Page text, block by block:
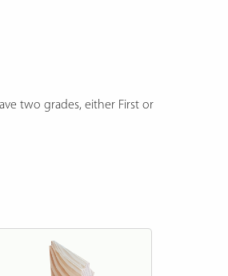
two grades, either First or